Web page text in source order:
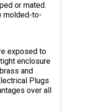
or mated.
molded-to-
exposed to
enclosure
and
Plugs
over all